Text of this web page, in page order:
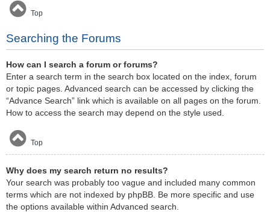
Top
Searching the Forums
How can I search a forum or forums?
Enter a search term in the search box located on the index, forum
or topic pages. Advanced search can be accessed by clicking the
“Advance Search” link which is available on all pages on the forum.
How to access the search may depend on the style used.
Top
Why does my search return no results?
Your search was probably too vague and included many common
terms which are not indexed by phpBB. Be more specific and use
the options available within Advanced search.